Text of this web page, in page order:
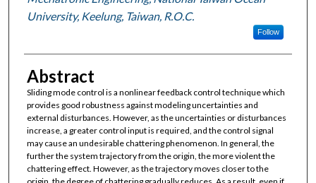
University, Keelung, Taiwan, R.O.C.
Follow
Abstract
Sliding mode control is a nonlinear feedback control technique which
provides good robustness against modeling uncertainties and
external disturbances. However, as the uncertainties or disturbances
increase, a greater control input is required, and the control signal
may cause an undesirable chattering phenomenon. In general, the
further the system trajectory from the origin, the more violent the
chattering effect. However, as the trajectory moves closer to the